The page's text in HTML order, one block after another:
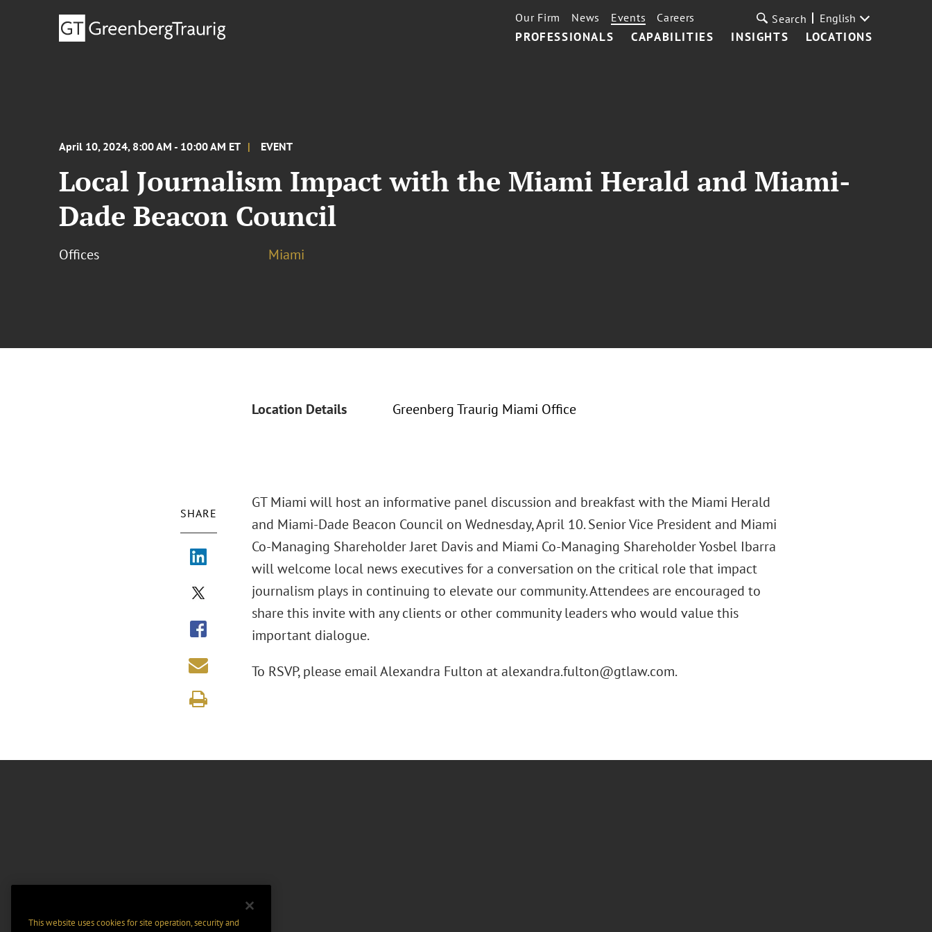
PROFESSIONALS CAPABILITIES INSIGHTS LOCATIONS
Our Firm News Events Careers Search English
April 10, 2024, 8:00 AM - 10:00 AM ET EVENT
Local Journalism Impact with the Miami Herald and Miami-
Dade Beacon Council
Offices Miami
Location Details Greenberg Traurig Miami Office
SHARE
GT Miami will host an informative panel discussion and breakfast with the Miami Herald
and Miami-Dade Beacon Council on Wednesday, April 10. Senior Vice President and Miami
Co-Managing Shareholder Jaret Davis and Miami Co-Managing Shareholder Yosbel Ibarra
will welcome local news executives for a conversation on the critical role that impact
journalism plays in continuing to elevate our community. Attendees are encouraged to
share this invite with any clients or other community leaders who would value this
important dialogue.
To RSVP, please email Alexandra Fulton at alexandra.fulton@gtlaw.com.
This website uses cookies for site operation, security and